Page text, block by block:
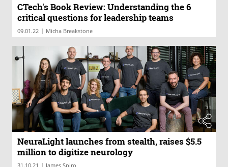
CTech's Book Review: Understanding the 6
critical questions for leadership teams
09.01.22 | Micha Breakstone
NeuraLight launches from stealth, raises $5.5
million to digitize neurology
31.10.21 | James Spiro